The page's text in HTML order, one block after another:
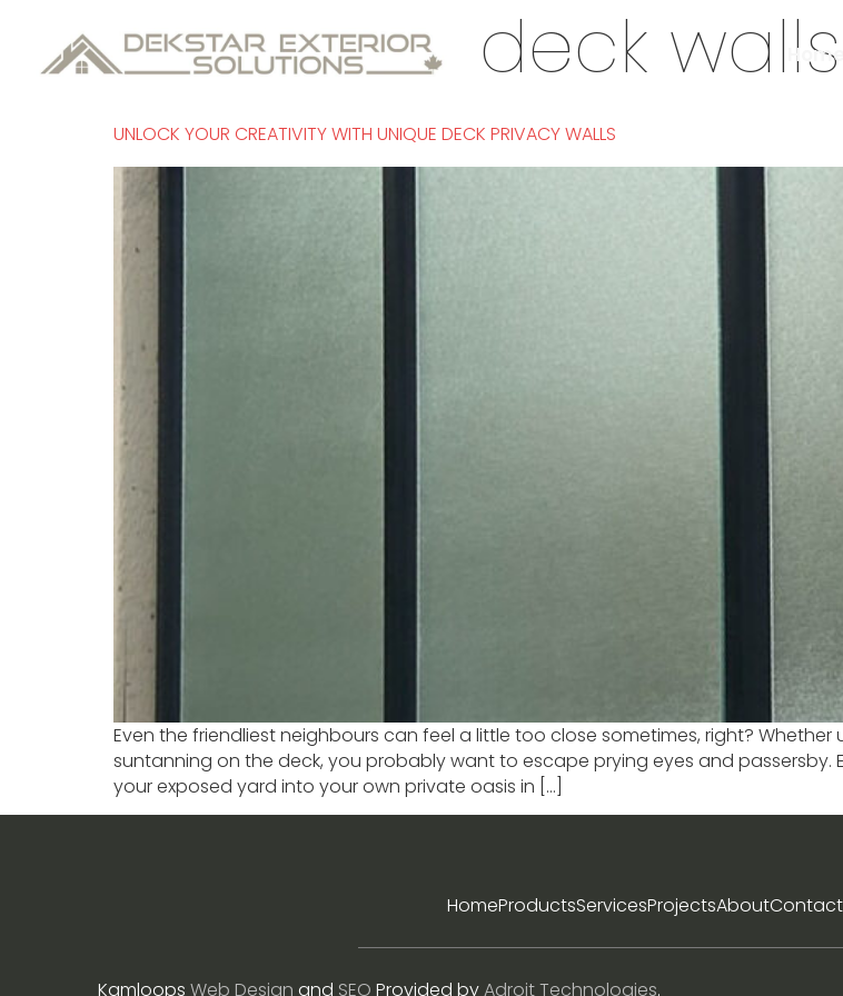
Home
Tag:glass deck walls
UNLOCK YOUR CREATIVITY WITH UNIQUE DECK PRIVACY WALLS
Even the friendliest neighbours can feel a little too close sometimes, right?
suntanning on the deck, you probably want to escape prying eyes and passersby.
your exposed yard into your own private oasis in […]
HomeProductsServicesProjectsAboutContact
Kamloops Web Design and SEO Provided byAdroit Technologies.